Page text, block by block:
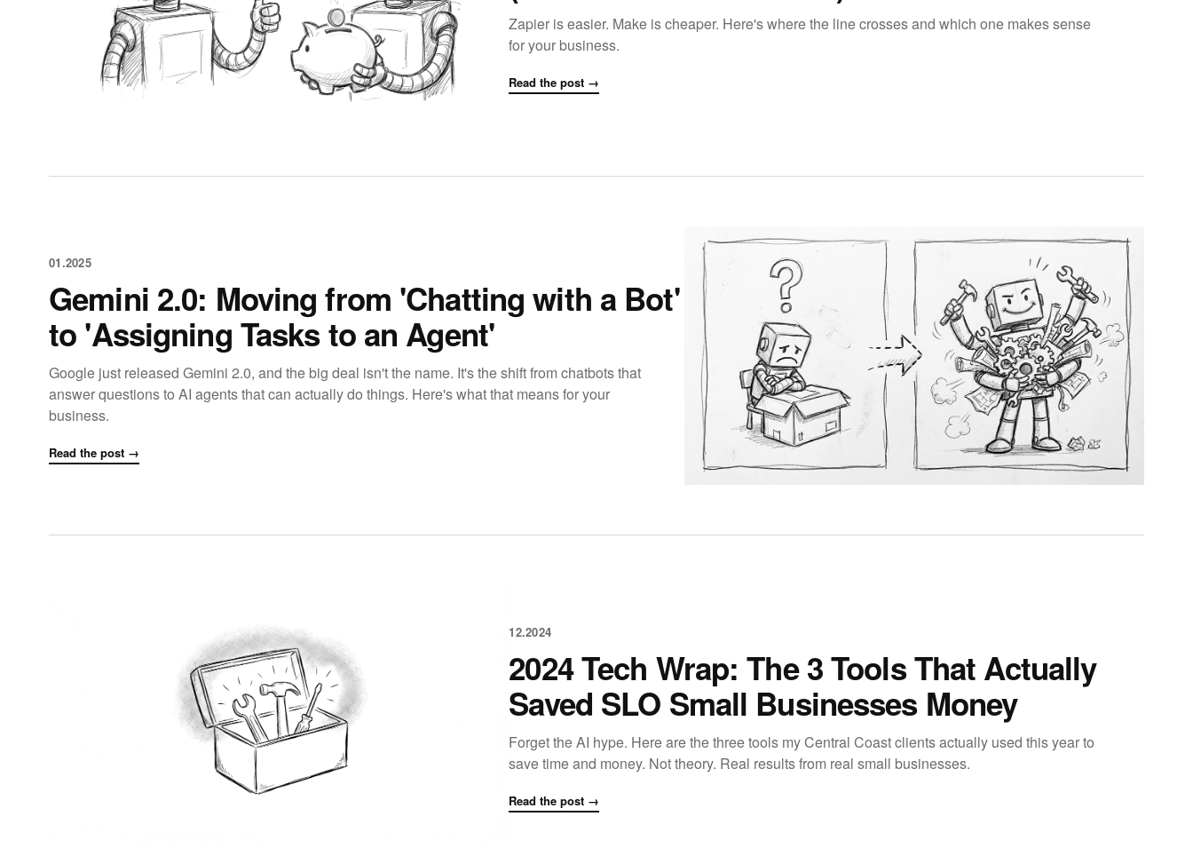
Zapier is easier. Make is cheaper. Here's where the line crosses and which one makes sense
for your business.
Read the post →
01.2025
Gemini 2.0: Moving from 'Chatting with a Bot'
to 'Assigning Tasks to an Agent'
Google just released Gemini 2.0, and the big deal isn't the name. It's the shift from chatbots that
answer questions to AI agents that can actually do things. Here's what that means for your
business.
Read the post →
12.2024
2024 Tech Wrap: The 3 Tools That Actually
Saved SLO Small Businesses Money
Forget the AI hype. Here are the three tools my Central Coast clients actually used this year to
save time and money. Not theory. Real results from real small businesses.
Read the post →